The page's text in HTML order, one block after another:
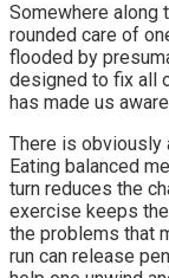
Somewhere along
rounded care of
flooded by
designed to fix all
has made us
There is obviously
Eating balanced
turn reduces the
exercise keeps
the problems that
run can release